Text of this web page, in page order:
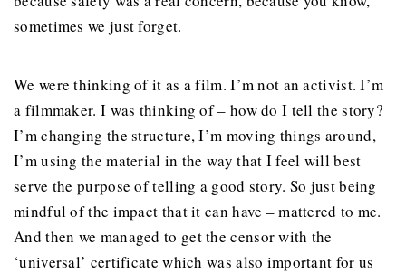
sometimes we just forget.
We were thinking of it as a film. I’m not an activist. I’m
a filmmaker. I was thinking of – how do I tell the story?
I’m changing the structure, I’m moving things around,
I’m using the material in the way that I feel will best
serve the purpose of telling a good story. So just being
mindful of the impact that it can have – mattered to me.
And then we managed to get the censor with the
‘universal’ certificate which was also important for us